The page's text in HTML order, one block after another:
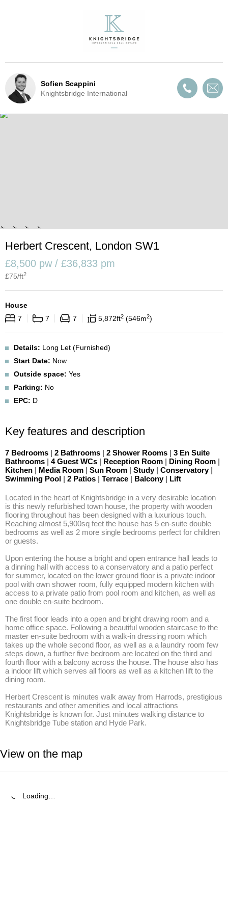
Sofien Scappini
Knightsbridge International
Herbert Crescent, London SW1
£8,500 pw / £36,833 pm
£75/ft2
House
7
7 7 5,872ft2 546m2
Details: Long Let (Furnished)
Start Date: Now
Outside space: Yes
Parking: No
EPC: D
Key features and description
7 Bedrooms | 2 Bathrooms | 2 Shower Rooms | 3 En Suite
Bathrooms | 4 Guest WCs | Reception Room | Dining Room |
Kitchen | Media Room | Sun Room | Study | Conservatory |
Swimming Pool | 2 Patios | Terrace | Balcony | Lift
Located in the heart of Knightsbridge in a very desirable location
is this newly refurbished town house, the property with wooden
flooring throughout has been designed with a luxurious touch.
Reaching almost 5,900sq feet the house has 5 en-suite double
bedrooms as well as 2 more single bedrooms perfect for children
or guests.
Upon entering the house a bright and open entrance hall leads to
a dinning hall with access to a conservatory and a patio perfect
for summer, located on the lower ground floor is a private indoor
pool with own shower room, fully equipped modern kitchen with
access to a private patio from pool room and kitchen, as well as
one double en-suite bedroom.
The first floor leads into a open and bright drawing room and a
home office space. Following a beautiful wooden staircase to the
master en-suite bedroom with a walk-in dressing room which
takes up the whole second floor, as well as a a laundry room few
steps down, a further five bedroom are located on the third and
fourth floor with a balcony across the house. The house also has
a indoor lift which serves all floors as well as a kitchen lift to the
dining room.
Herbert Crescent is minutes walk away from Harrods, prestigious
restaurants and other amenities and local attractions
Knightsbridge is known for. Just minutes walking distance to
Knightsbridge Tube station and Hyde Park.
View on the map
Loading…